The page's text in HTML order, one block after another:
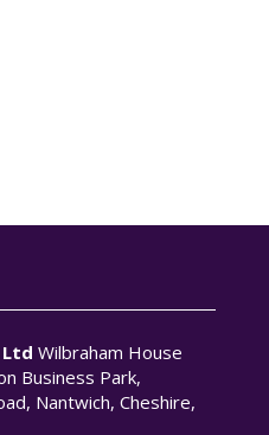
Ltd Wilbraham House
Business Park,
Nantwich, Cheshire,